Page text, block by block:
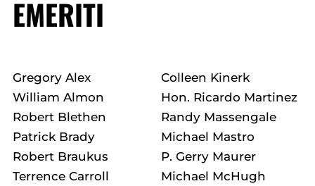
EMERITI
Gregory Alex
William Almon
Robert Blethen
Patrick Brady
Robert Braukus
Terrence Carroll
Colleen Kinerk
Hon. Ricardo Martinez
Randy Massengale
Michael Mastro
P. Gerry Maurer
Michael McHugh